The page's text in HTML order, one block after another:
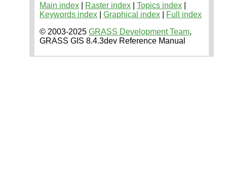
Main index Raster index Topics index
Keywords index
Graphical index
Full index
© 2003-2025 GRASS Development Team,
GRASS GIS 8.4.3dev Reference Manual